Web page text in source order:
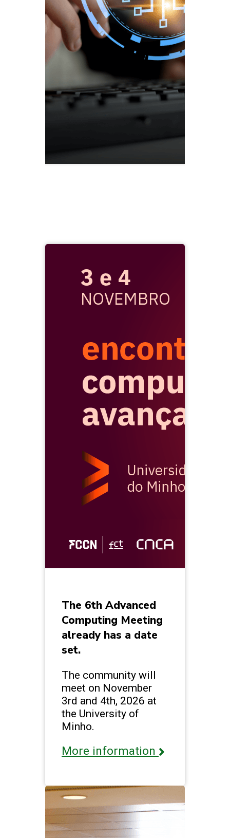
The 6th Advanced
Computing Meeting
already has a date
set.
The community will
meet on November
3rd and 4th, 2026 at
the University of
Minho.
More information